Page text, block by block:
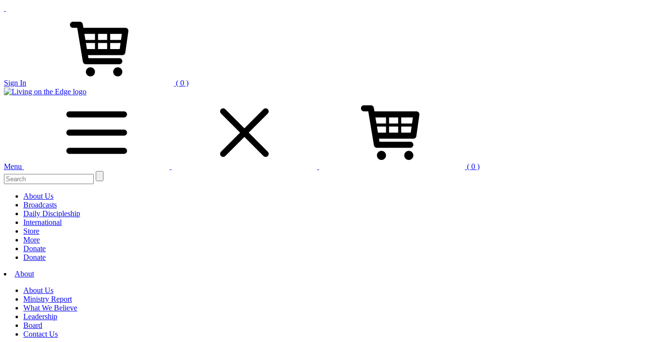
Sign In ( 0 )
Menu
( 0 )
Search
for:
About Us
Broadcasts
Daily Discipleship
International
Store
More
Donate
Donate
About
About Us
Ministry Report
What We Believe
Leadership
Board
Contact Us